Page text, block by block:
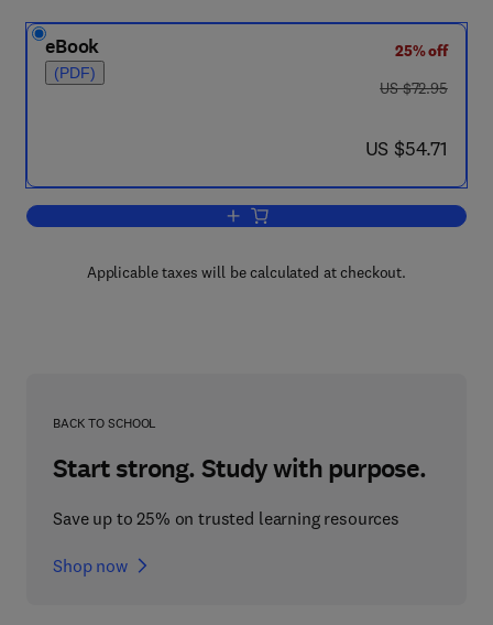
eBook
(PDF)
25% off
was US $72.95
US $72.95
now US $54.71
US $54.71
Add to cart, Hormonal Steroids
Applicable taxes will be calculated at checkout.
BACK TO SCHOOL
Start strong. Study with purpose.
Save up to 25% on trusted learning resources
Shop now